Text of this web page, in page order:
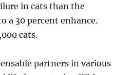
in cats than the
a 30 percent enhance.
cats.
partners in various